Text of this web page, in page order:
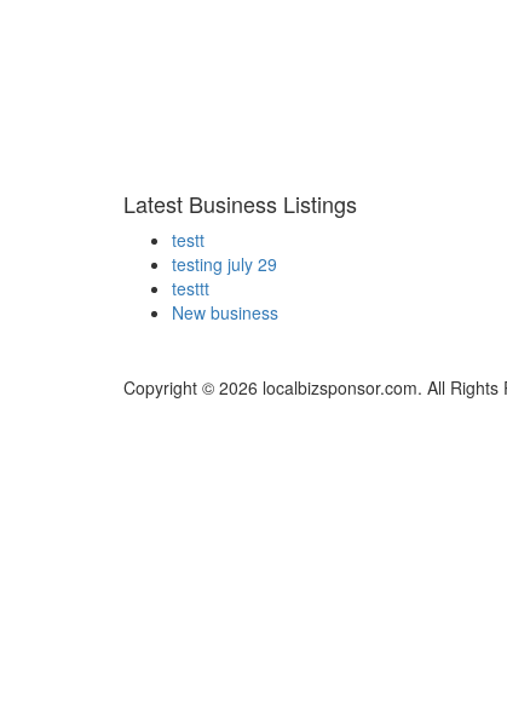
Latest Business Listings
testt
testing july 29
testtt
New business
Copyright © 2026 localbizsponsor.com. All Rights